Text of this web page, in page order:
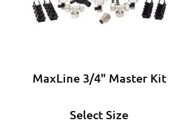
MaxLine 3/4" Master Kit
Select Size